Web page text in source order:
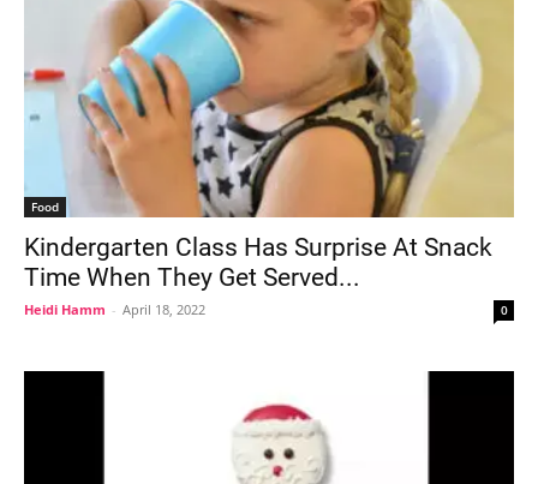
Food
Kindergarten Class Has Surprise At Snack
Time When They Get Served...
Heidi Hamm - April 18, 2022 0